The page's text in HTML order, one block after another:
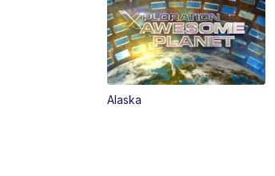
Alaska